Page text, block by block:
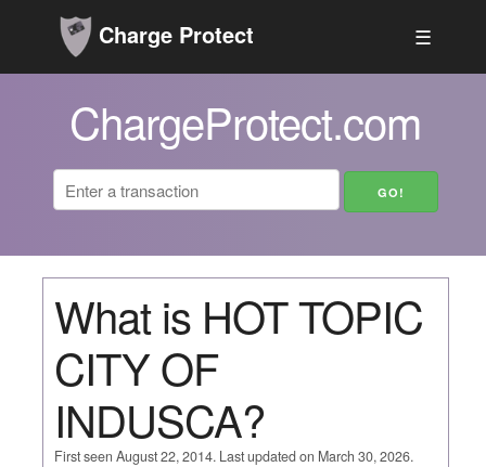
Charge Protect ☰
ChargeProtect.com
What is HOT TOPIC
CITY OF
INDUSCA?
First seen August 22, 2014. Last updated on March 30, 2026.